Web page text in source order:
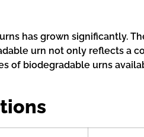
has grown significantly.
urn not only reflects a
of biodegradable urns